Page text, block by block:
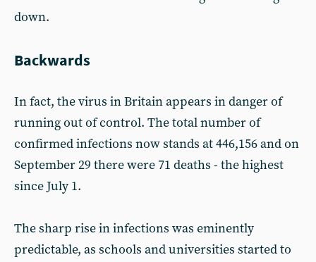
down.
Backwards
In fact, the virus in Britain appears in danger of
running out of control. The total number of
confirmed infections now stands at 446,156 and on
September 29 there were 71 deaths - the highest
since July 1.
The sharp rise in infections was eminently
predictable, as schools and universities started to